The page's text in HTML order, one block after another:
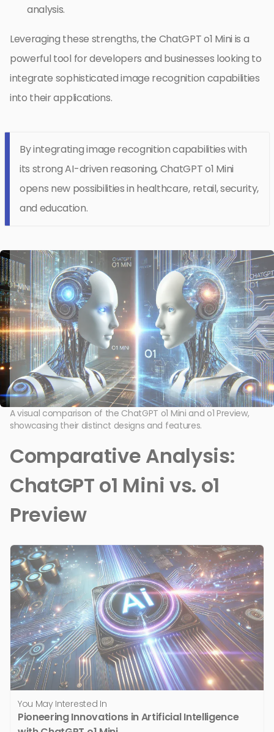
analysis.
Leveraging these strengths, the ChatGPT o1 Mini is a
powerful tool for developers and businesses looking to
integrate sophisticated image recognition capabilities
into their applications.
By integrating image recognition capabilities with
its strong AI-driven reasoning, ChatGPT o1 Mini
opens new possibilities in healthcare, retail, security,
and education.
A visual comparison of the ChatGPT o1 Mini and o1 Preview,
showcasing their distinct designs and features.
Comparative Analysis:
ChatGPT o1 Mini vs. o1
Preview
You May Interested In
Pioneering Innovations in Artificial Intelligence